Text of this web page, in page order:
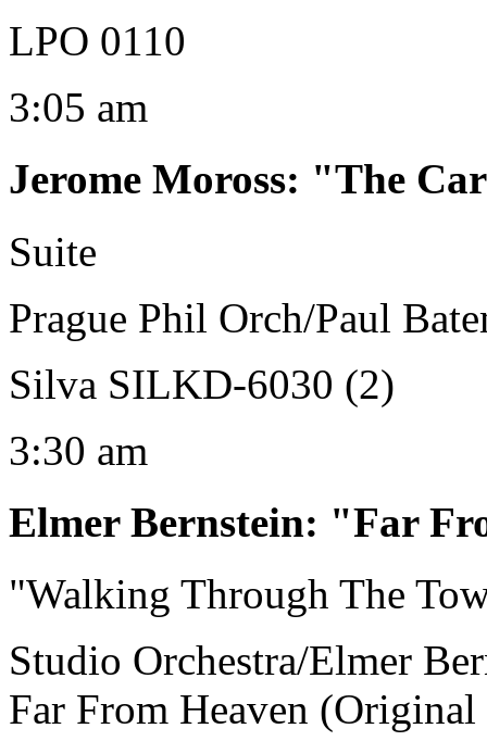
LPO 0110
3:05 am
Jerome Moross: "The
Suite
Prague Phil Orch/Paul
Silva SILKD-6030 (2)
3:30 am
Elmer Bernstein: "Far
"Walking Through The
Studio Orchestra/Elmer
Far From Heaven